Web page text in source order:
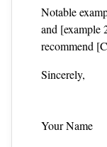
Notable
and [example
recommend
Sincerely,
Your Name